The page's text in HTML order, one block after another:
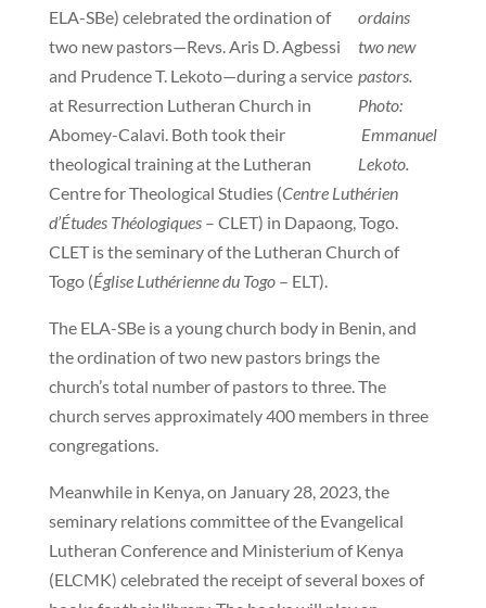
ordains
two new
pastors.
Photo:
Emmanuel
Lekoto.
ELA-SBe) celebrated the ordination of
two new pastors—Revs. Aris D. Agbessi
and Prudence T. Lekoto—during a service
at Resurrection Lutheran Church in
Abomey-Calavi. Both took their
theological training at the Lutheran
Centre for Theological Studies (Centre Luthérien
d’Études Théologiques– CLET) in Dapaong, Togo.
CLET is the seminary of the Lutheran Church of
Togo (Église Luthérienne du Togo– ELT).
The ELA-SBe is a young church body in Benin, and
the ordination of two new pastors brings the
church’s total number of pastors to three. The
church serves approximately 400 members in three
congregations.
Meanwhile in Kenya, on January 28, 2023, the
seminary relations committee of the Evangelical
Lutheran Conference and Ministerium of Kenya
(ELCMK) celebrated the receipt of several boxes of